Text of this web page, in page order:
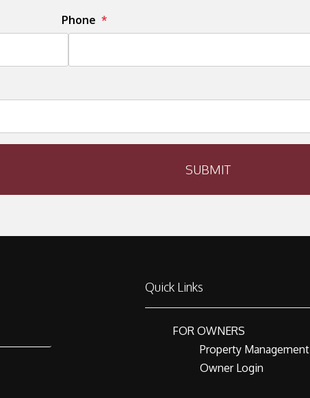
Phone
SUBMIT
Quick Links
FOR OWNERS
Property Management
Owner Login